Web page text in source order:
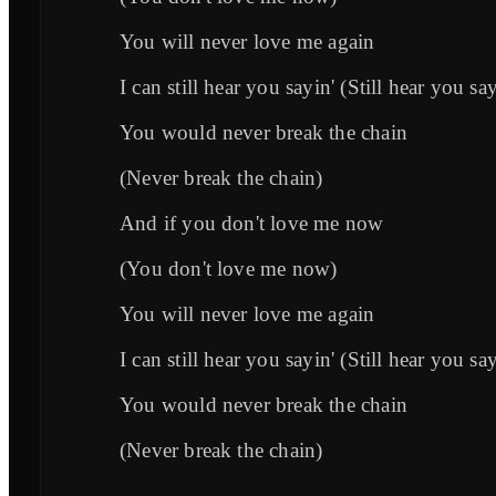
You will never love me again
I can still hear you sayin' (Still hear you
You would never break the chain
(Never break the chain)
And if you don't love me now
(You don't love me now)
You will never love me again
I can still hear you sayin' (Still hear you
You would never break the chain
(Never break the chain)